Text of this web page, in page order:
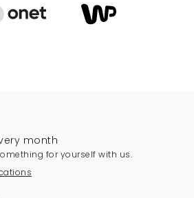
month
for yourself with us.